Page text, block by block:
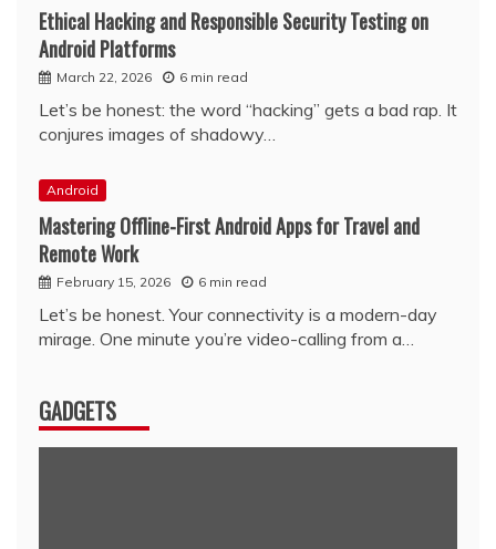
Ethical Hacking and Responsible Security Testing on
Android Platforms
March 22, 2026 6 min read
Let’s be honest: the word “hacking” gets a bad rap. It
conjures images of shadowy…
Android
Mastering Offline-First Android Apps for Travel and
Remote Work
February 15, 2026 6 min read
Let’s be honest. Your connectivity is a modern-day
mirage. One minute you’re video-calling from a…
GADGETS